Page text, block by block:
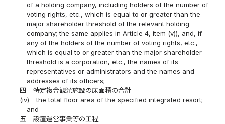
of a holding company, including holders of the number of
voting rights, etc., which is equal to or greater than the
major shareholder threshold of the relevant holding
company; the same applies in Article 4, item (v)), and, if
any of the holders of the number of voting rights, etc.,
which is equal to or greater than the major shareholder
threshold is a corporation, etc., the names of its
representatives or administrators and the names and
addresses of its officers;
四
特定複合観光施設の床面積の合計
(iv)
the total floor area of the specified integrated resort;
and
五
設置運営事業等の工程